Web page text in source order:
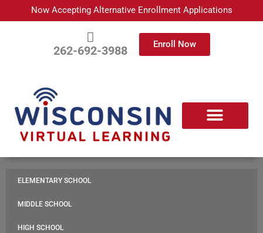
to
Now Accepting Alternative Enrollment Applications
262-692-3988 Enroll Now
ELEMENTARY SCHOOL
MIDDLE SCHOOL
HIGH SCHOOL